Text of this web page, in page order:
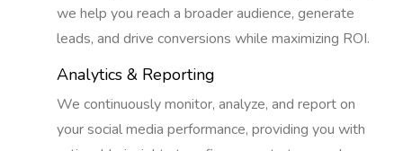
we help you reach a broader audience, generate
leads, and drive conversions while maximizing ROI.
Analytics & Reporting
We continuously monitor, analyze, and report on
your social media performance, providing you with